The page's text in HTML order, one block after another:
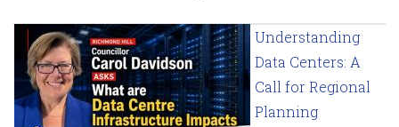
Understanding
Data Centers: A
Call for Regional
Planning